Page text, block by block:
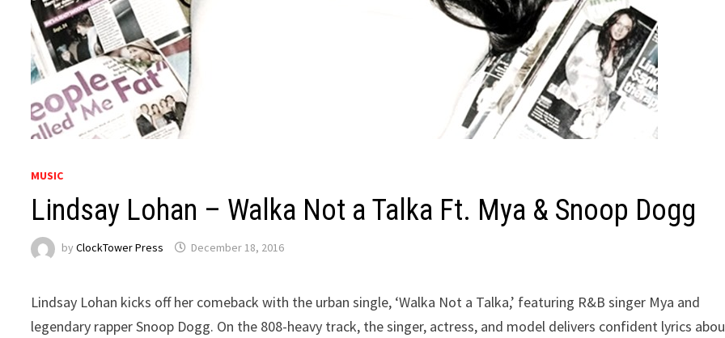
MUSIC
Lindsay Lohan – Walka Not a Talka Ft. Mya & Snoop Dogg
byClockTower Press December 18, 2016
Lindsay Lohan kicks off her comeback with the urban single, ‘Walka Not a Talka,’ featuring R&B singer Mya and
legendary rapper Snoop Dogg. On the 808-heavy track, the singer, actress, and model delivers confident lyrics